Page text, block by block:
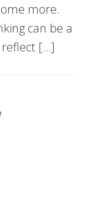
more.
can be a
reflect […]